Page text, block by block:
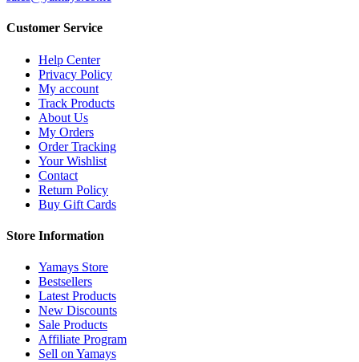
Customer Service
Help Center
Privacy Policy
My account
Track Products
About Us
My Orders
Order Tracking
Your Wishlist
Contact
Return Policy
Buy Gift Cards
Store Information
Yamays Store
Bestsellers
Latest Products
New Discounts
Sale Products
Affiliate Program
Sell on Yamays